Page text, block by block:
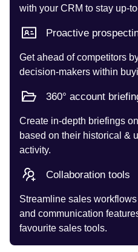
with your CRM to stay up-
Proactive
Get ahead of competitors
decision-makers within
360° account
Create in-depth briefings
based on their historical &
activity.
Collaboration tools
Streamline sales
and communication
favourite sales tools.